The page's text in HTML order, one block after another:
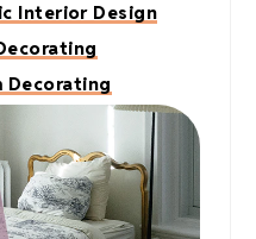
Interior Design
Decorating